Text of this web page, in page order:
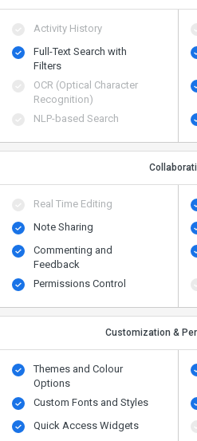
Activity History
Full-Text Search with
Filters
OCR (Optical Character
Recognition)
NLP-based Search
Real Time Editing
Note Sharing
Commenting and
Feedback
Permissions Control
Customization &
Themes and Colour
Options
Custom Fonts and Styles
Quick Access Widgets